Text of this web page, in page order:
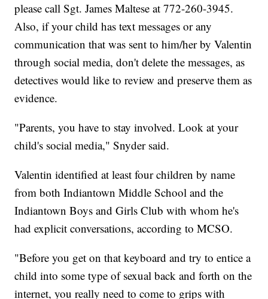
please call Sgt. James Maltese at 772-260-3945.
Also, if your child has text messages or any
communication that was sent to him/her by Valentin
through social media, don't delete the messages, as
detectives would like to review and preserve them as
evidence.
"Parents, you have to stay involved. Look at your
child's social media," Snyder said.
Valentin identified at least four children by name
from both Indiantown Middle School and the
Indiantown Boys and Girls Club with whom he's
had explicit conversations, according to MCSO.
"Before you get on that keyboard and try to entice a
child into some type of sexual back and forth on the
internet, you really need to come to grips with